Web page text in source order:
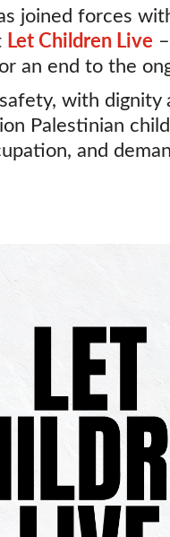
joined forces
Let Children Live
an end to the
with dignity
Palestinian
and